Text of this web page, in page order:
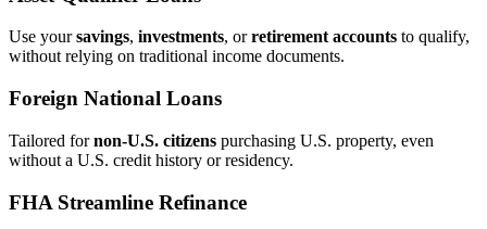
Use yoursavings, investments, orretirement accounts to qualify,
without relying on traditional income documents.
Foreign National Loans
Tailored fornon‑U.S. citizens purchasing U.S. property, even
without a U.S. credit history or residency.
FHA Streamline Refinance